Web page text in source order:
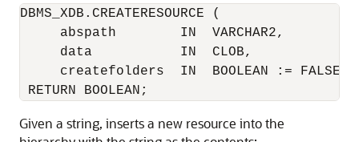
DBMS_XDB.CREATERESOURCE (
     abspath        IN  VARCHAR2,
     data           IN  CLOB,
     createfolders  IN  BOOLEAN := FALSE)
Given a string, inserts a new resource into the